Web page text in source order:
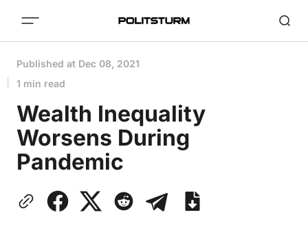
Published at Dec 08, 2021
1 min read
Wealth Inequality
Worsens During
Pandemic